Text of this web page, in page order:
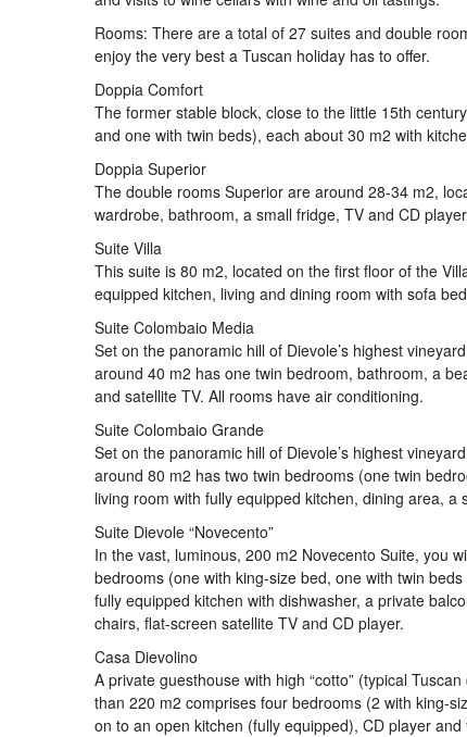
Rooms: There are a total of 27 suites and double
enjoy the very best a Tuscan holiday has to offer.
Doppia Comfort
The former stable block, close to the little 15th
and one with twin beds), each about 30 m2 with
Doppia Superior
The double rooms Superior are around 28-34 m2,
wardrobe, bathroom, a small fridge, TV and CD
Suite Villa
This suite is 80 m2, located on the first floor of the
equipped kitchen, living and dining room with sofa
Suite Colombaio Media
Set on the panoramic hill of Dievole’s highest
around 40 m2 has one twin bedroom, bathroom, a
and satellite TV. All rooms have air conditioning.
Suite Colombaio Grande
Set on the panoramic hill of Dievole’s highest
around 80 m2 has two twin bedrooms (one twin
living room with fully equipped kitchen, dining area,
Suite Dievole “Novecento”
In the vast, luminous, 200 m2 Novecento Suite, you
bedrooms (one with king-size bed, one with twin
fully equipped kitchen with dishwasher, a private
chairs, flat-screen satellite TV and CD player.
Casa Dievolino
A private guesthouse with high “cotto” (typical
than 220 m2 comprises four bedrooms (2 with king-
on to an open kitchen (fully equipped), CD player and